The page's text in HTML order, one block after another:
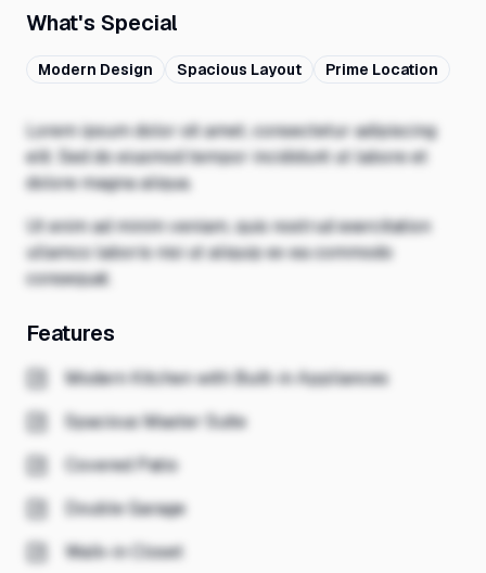
What's Special
Modern Design Spacious Layout Prime Location
Lorem ipsum dolor sit amet, consectetur adipiscing
elit. Sed do eiusmod tempor incididunt ut labore et
dolore magna aliqua.
Ut enim ad minim veniam, quis nostrud exercitation
ullamco laboris nisi ut aliquip ex ea commodo
consequat.
Features
Modern Kitchen with Built-in Appliances
Spacious Master Suite
Covered Patio
Double Garage
Walk-in Closet